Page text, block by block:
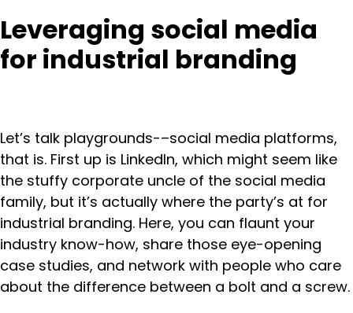
Leveraging social media
for industrial branding
Let’s talk playgrounds-–social media platforms,
that is. First up is LinkedIn, which might seem like
the stuffy corporate uncle of the social media
family, but it’s actually where the party’s at for
industrial branding. Here, you can flaunt your
industry know-how, share those eye-opening
case studies, and network with people who care
about the difference between a bolt and a screw.